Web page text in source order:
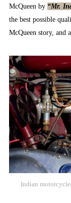
McQueen by “Mr.
the best possible
McQueen story, and
Indian